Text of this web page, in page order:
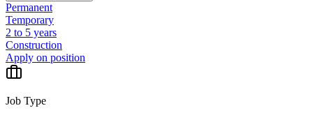
Permanent
Temporary
2 to 5 years
Construction
Apply on position
Job Type